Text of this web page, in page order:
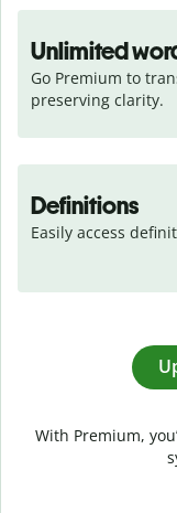
Unlimited
Go Premium to
preserving clarity.
Definitions
Easily access
With Premium,